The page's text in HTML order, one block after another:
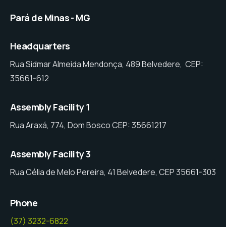
Pará de Minas - MG
Headquarters
Rua Sidmar Almeida Mendonça, 489 Belvedere, CEP:
35661-612
Assembly Facility 1
Rua Araxá, 774, Dom Bosco CEP: 35661217
Assembly Facility 3
Rua Célia de Melo Pereira, 41 Belvedere, CEP 35661-303
Phone
(37) 3232-6822